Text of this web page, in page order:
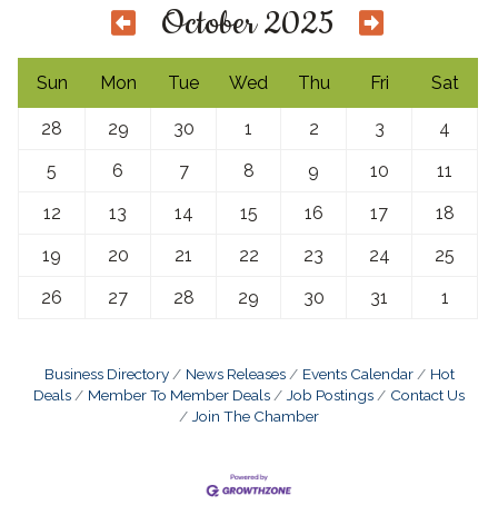
October 2025
Sun Mon Tue Wed Thu Fri Sat
28 29 30 1 2 3
4
5
6 7 8 9 10
11
12
13 14 15 16 17
18
19
20 21 22 23 24
25
26
27 28 29 30 31 1
Business Directory News Releases Events Calendar
Hot
Deals
Member To Member Deals Job Postings
Contact Us
Join The Chamber